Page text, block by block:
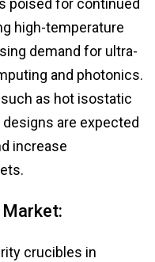
poised for continued
high-temperature
demand for ultra-
and photonics.
as hot isostatic
are expected
increase
Market:
crucibles in